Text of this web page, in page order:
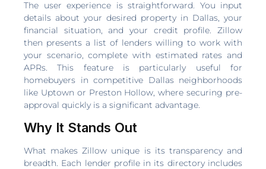
The user experience is straightforward. You input
details about your desired property in Dallas, your
financial situation, and your credit profile. Zillow
then presents a list of lenders willing to work with
your scenario, complete with estimated rates and
APRs. This feature is particularly useful for
homebuyers in competitive Dallas neighborhoods
like Uptown or Preston Hollow, where securing pre-
approval quickly is a significant advantage.
Why It Stands Out
What makes Zillow unique is its transparency and
breadth. Each lender profile in its directory includes